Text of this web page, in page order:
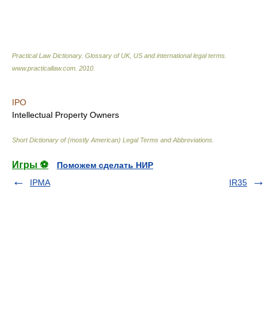
Practical Law Dictionary. Glossary of UK, US and international legal terms
www.practicallaw.com 2010
IPO
Intellectual Property Owners
Short Dictionary of (mostly American) Legal Terms and Abbreviations.
Игры ⚽
Поможем сделать НИР
IPMA
IR35